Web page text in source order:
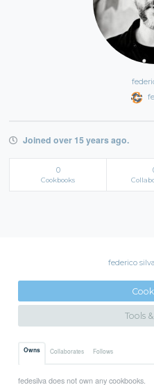
Joined over 15 years ago.
0
Cookbooks
federico
Tools
Owns Collaborates Follows
fedesilva does not own any cookbooks.